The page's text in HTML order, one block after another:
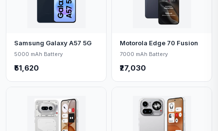
Samsung Galaxy A57 5G
5000 mAh Battery
₹51,620
Motorola Edge 70 Fusion
7000 mAh Battery
₹27,030